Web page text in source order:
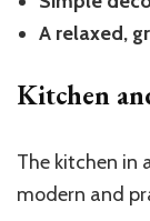
A relaxed,
Kitchen
The kitchen in
modern and